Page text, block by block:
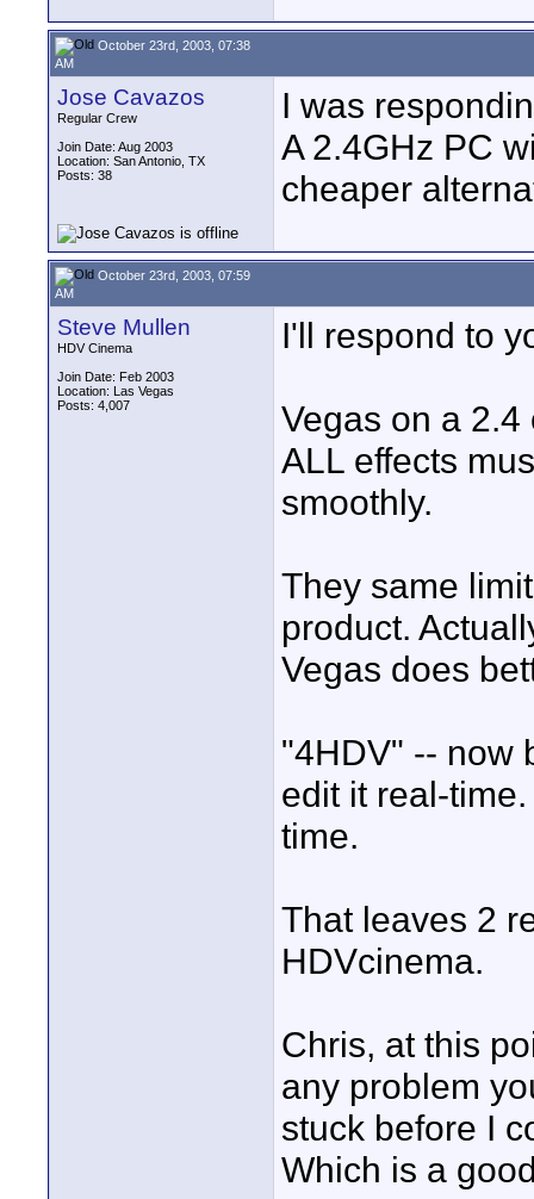
October 23rd, 2003, 07:38
AM
Jose Cavazos
Regular Crew
Join Date: Aug 2003
Location: San Antonio, TX
Posts: 38
I was
A 2.4GHz PC
cheaper
October 23rd, 2003, 07:59
AM
Steve Mullen
HDV Cinema
Join Date: Feb 2003
Location: Las Vegas
Posts: 4,007
I'll respond to
Vegas on a 2.4
ALL effects
smoothly.
They same
product.
Vegas does
"4HDV" -- now
edit it real-
time.
That leaves 2
HDVcinema.
Chris, at this
any problem
stuck before I
Which is a